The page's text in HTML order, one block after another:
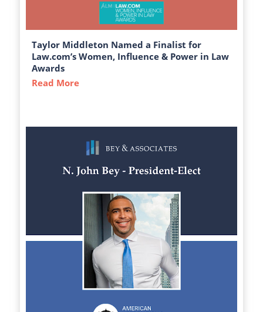
Taylor Middleton Named a Finalist for
Law.com’s Women, Influence & Power in Law
Awards
Read More